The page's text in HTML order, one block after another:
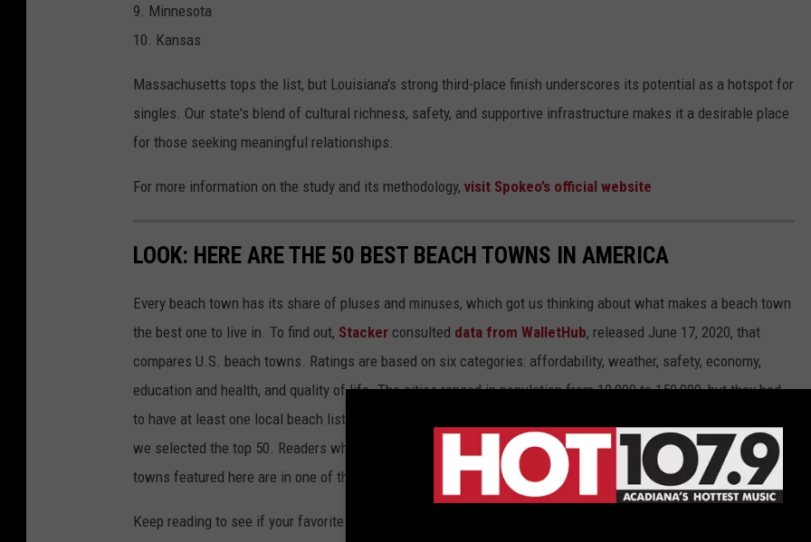
9. Minnesota
10. Kansas
Massachusetts tops the list, but Louisiana's strong third-place finish underscores its potential as a hotspot for
singles. Our state's blend of cultural richness, safety, and supportive infrastructure makes it a desirable place
for those seeking meaningful relationships.
For more information on the study and its methodology, visit Spokeo’s official website
LOOK: HERE ARE THE 50 BEST BEACH TOWNS IN AMERICA
Every beach town has its share of pluses and minuses, which got us thinking about what makes a beach town
the best one to live in. To find out, Stacker consulted data from WalletHub, released June 17, 2020, that
compares U.S. beach towns. Ratings are based on six categories: affordability, weather, safety, economy,
education and health, and quality of life. The cities ranged in population from 10,000 to 150,000, but they had
to have at least one local beach listed on TripAdvisor. Read the
we selected the top 50. Readers who live in California and Florida will be unsurprised to learn that many of
towns featured here are in one of those two states.
Keep reading to see if your favorite beach town made the cut.